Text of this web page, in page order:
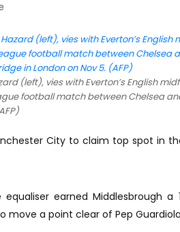
(left), vies with Everton’s English
football match between Chelsea
City to claim top spot in
earned Middlesbrough
move a point clear of Pep